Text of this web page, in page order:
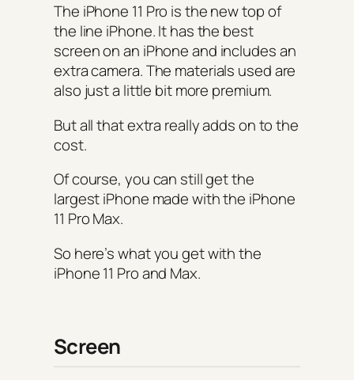
The iPhone 11 Pro is the new top of
the line iPhone. It has the best
screen on an iPhone and includes an
extra camera. The materials used are
also just a little bit more premium.
But all that extra really adds on to the
cost.
Of course, you can still get the
largest iPhone made with the iPhone
11 Pro Max.
So here’s what you get with the
iPhone 11 Pro and Max.
Screen